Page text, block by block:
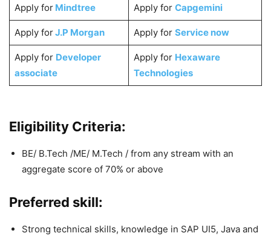
Apply forMindtree Apply for Capgemini
Apply forJ.P Morgan Apply for Service now
Apply for Developer
associate
Apply for Hexaware
Technologies
Eligibility Criteria:
BE/ B.Tech /ME/ M.Tech / from any stream with an
aggregate score of 70% or above
Preferred skill:
Strong technical skills, knowledge in SAP UI5, Java and